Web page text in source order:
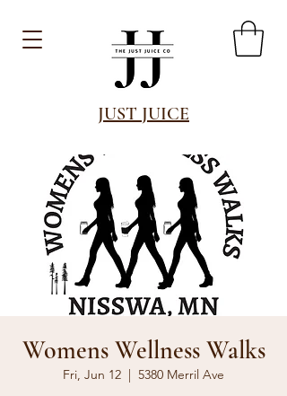
JUST JUICE
Womens Wellness Walks
Fri, Jun 12
  |
5380 Merril Ave